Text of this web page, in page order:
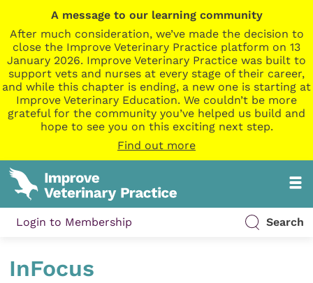
A message to our learning community
After much consideration, we’ve made the decision to
close the Improve Veterinary Practice platform on 13
January 2026. Improve Veterinary Practice was built to
support vets and nurses at every stage of their career,
and while this chapter is ending, a new one is starting at
Improve Veterinary Education. We couldn’t be more
grateful for the community you’ve helped us build and
hope to see you on this exciting next step.
Find out more
Login to Membership Search
InFocus